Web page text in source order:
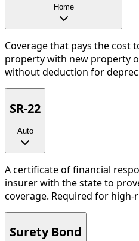
Home
Coverage that pays the cost
property with new property
without deduction for
SR-22
Auto
A certificate of financial
insurer with the state to
coverage. Required for high-
Surety Bond